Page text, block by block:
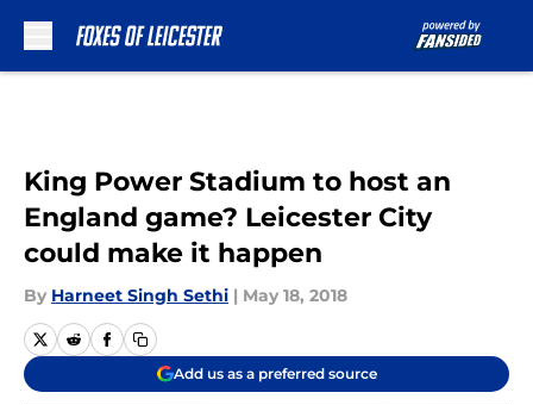
King Power Stadium to host an
England game? Leicester City
could make it happen
By Harneet Singh Sethi | May 18, 2018
Add us as a preferred source